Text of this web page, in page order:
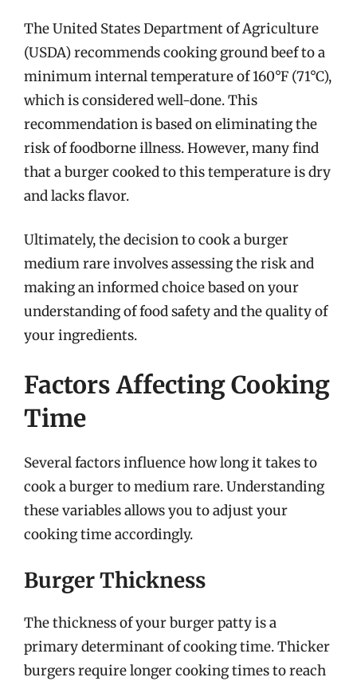
The United States Department of Agriculture
(USDA) recommends cooking ground beef to a
minimum internal temperature of 160°F (71°C),
which is considered well-done. This
recommendation is based on eliminating the
risk of foodborne illness. However, many find
that a burger cooked to this temperature is dry
and lacks flavor.
Ultimately, the decision to cook a burger
medium rare involves assessing the risk and
making an informed choice based on your
understanding of food safety and the quality of
your ingredients.
Factors Affecting Cooking
Time
Several factors influence how long it takes to
cook a burger to medium rare. Understanding
these variables allows you to adjust your
cooking time accordingly.
Burger Thickness
The thickness of your burger patty is a
primary determinant of cooking time. Thicker
burgers require longer cooking times to reach